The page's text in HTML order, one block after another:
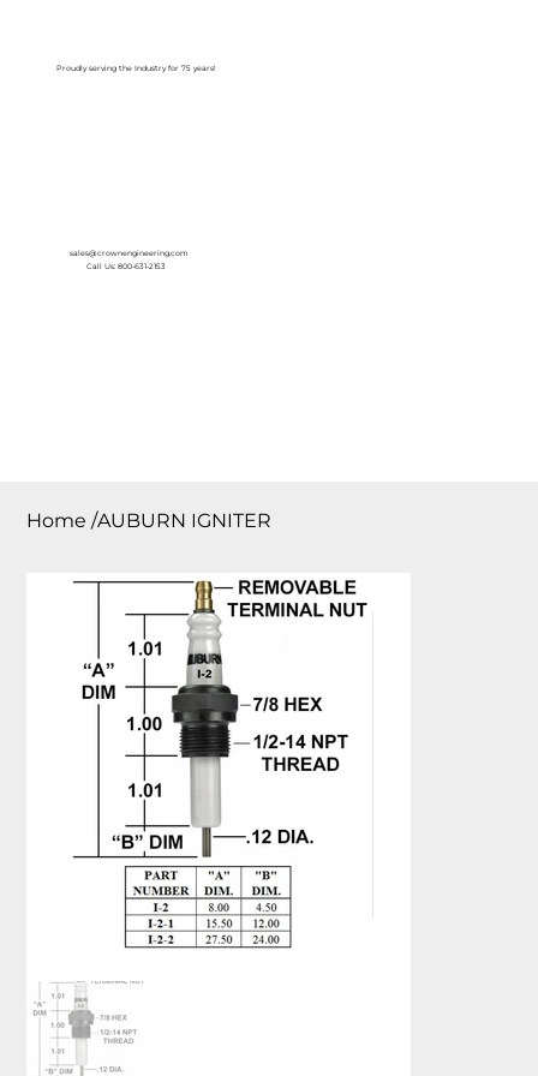
Proudly serving the Industry for 75 years!
sales@crownengineering.com
Call Us: 800-631-2153
Home /AUBURN IGNITER